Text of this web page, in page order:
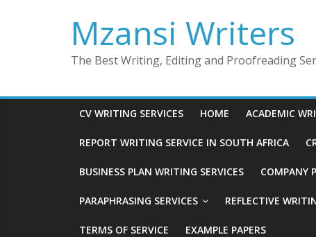
Mzansi Writers
The Best Writing, Editing and Proofreading
CV WRITING SERVICES HOME ACADEMIC
REPORT WRITING SERVICE IN SOUTH AFRICA
BUSINESS PLAN WRITING SERVICES COMPANY
PARAPHRASING SERVICES REFLECTIVE
TERMS OF SERVICE EXAMPLE PAPERS